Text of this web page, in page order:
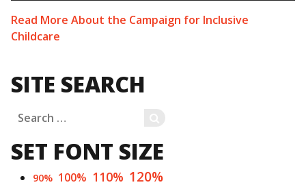
Read More About the Campaign for Inclusive
Childcare
SITE SEARCH
Search
for:
SET FONT SIZE
90% 100% 110% 120%